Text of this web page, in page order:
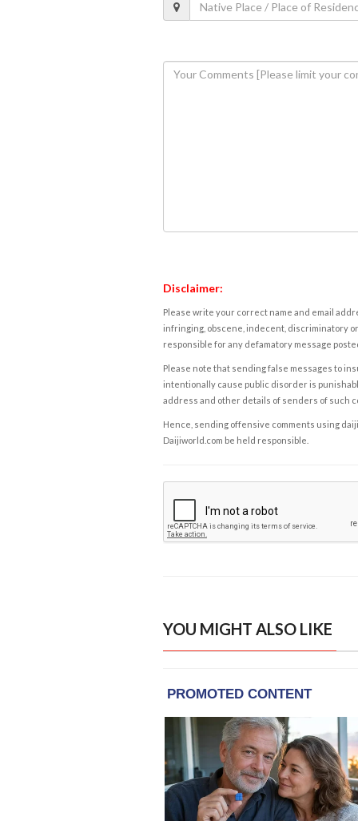
Disclaimer:
Please write your correct name and email
infringing, obscene, indecent, discriminatory
responsible for any defamatory message
Please note that sending false messages to
intentionally cause public disorder is
address and other details of senders of such
Hence, sending offensive comments using
Daijiworld.com be held responsible.
YOU MIGHT ALSO LIKE